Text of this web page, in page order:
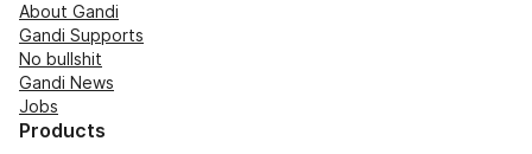
About Gandi
Gandi Supports
No bullshit
Gandi News
Jobs
Products